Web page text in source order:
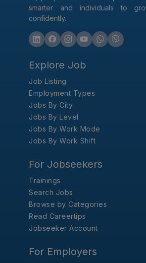
smarter and individuals to
confidently.
Explore Job
Job Listing
Employment Types
Jobs By City
Jobs By Level
Jobs By Work Mode
Jobs By Work Shift
For Jobseekers
Trainings
Search Jobs
Browse by Categories
Read Careertips
Jobseeker Account
For Employers